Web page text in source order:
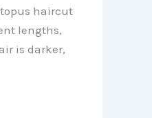
haircut
lengths,
is darker,